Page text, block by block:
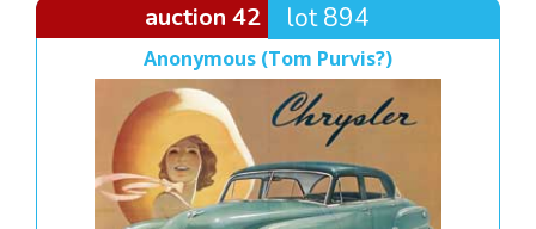
auction 42 lot 894
Anonymous (Tom Purvis?)